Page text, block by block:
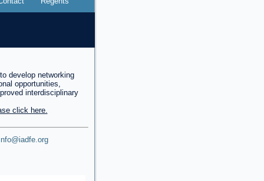
develop networking
opportunities,
interdisciplinary
click here.